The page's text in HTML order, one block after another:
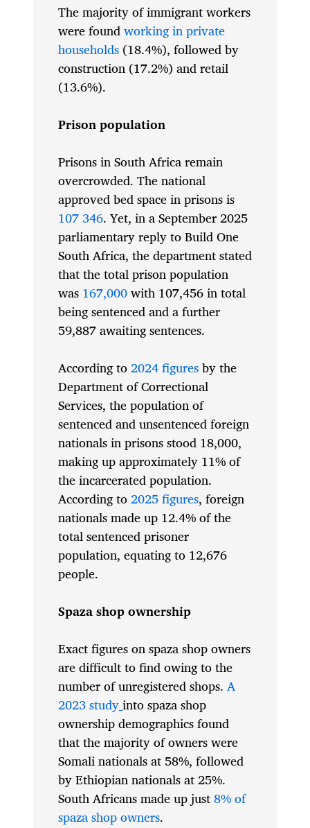
The majority of immigrant workers
were foundworking in private
households (18.4%), followed by
construction (17.2%) and retail
(13.6%).
Prison population
Prisons in South Africa remain
overcrowded. The national
approved bed space in prisons is
107 346. Yet, in a September 2025
parliamentary reply to Build One
South Africa, the department stated
that the total prison population
was 167,000with 107,456 in total
being sentenced and a further
59,887 awaiting sentences.
According to2024 figuresby the
Department of Correctional
Services, the population of
sentenced and unsentenced foreign
nationals in prisons stood 18,000,
making up approximately 11% of
the incarcerated population.
According to2025 figures, foreign
nationals made up 12.4% of the
total sentenced prisoner
population, equating to 12,676
people.
Spaza shop ownership
Exact figures on spaza shop owners
are difficult to find owing to the
number of unregistered shops. A
2023 studyinto spaza shop
ownership demographics found
that the majority of owners were
Somali nationals at 58%, followed
by Ethiopian nationals at 25%.
South Africans made up just8% of
spaza shop owners.